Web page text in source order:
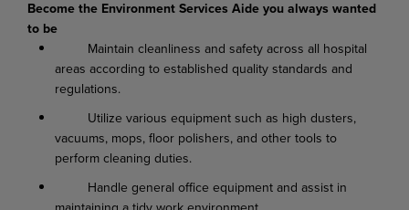
Become the Environment Services Aide you always wanted
to be
Maintain cleanliness and safety across all hospital
areas according to established quality standards and
regulations.
Utilize various equipment such as high dusters,
vacuums, mops, floor polishers, and other tools to
perform cleaning duties.
Handle general office equipment and assist in